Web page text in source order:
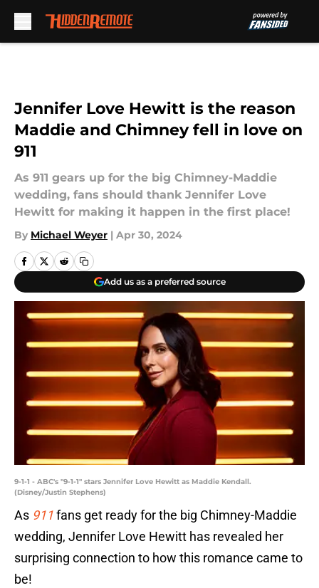
Jennifer Love Hewitt is the reason
Maddie and Chimney fell in love on
911
As 911 gears up for the big Chimney-Maddie
wedding, fans should thank Jennifer Love
Hewitt for making it happen in the first place!
By Michael Weyer | Apr 30, 2024
Add us as a preferred source
9-1-1 - ABC's "9-1-1" stars Jennifer Love Hewitt as Maddie Kendall.
(Disney/Justin Stephens)
As 911fans get ready for the big Chimney-Maddie
wedding, Jennifer Love Hewitt has revealed her
surprising connection to how this romance came to
be!